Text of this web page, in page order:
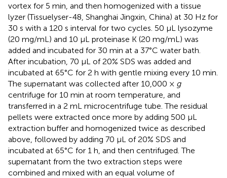
vortex for 5 min, and then homogenized with a tissue
lyzer (Tissuelyser-48, Shanghai Jingxin, China) at 30 Hz for
30 s with a 120 s interval for two cycles. 50 μL lysozyme
(20 mg/mL) and 10 μL proteinase K (20 mg/mL) was
added and incubated for 30 min at a 37°C water bath.
After incubation, 70 μL of 20% SDS was added and
incubated at 65°C for 2 h with gentle mixing every 10 min.
The supernatant was collected after 10,000 × g
centrifuge for 10 min at room temperature, and
transferred in a 2 mL microcentrifuge tube. The residual
pellets were extracted once more by adding 500 μL
extraction buffer and homogenized twice as described
above, followed by adding 70 μL of 20% SDS and
incubated at 65°C for 1 h, and then centrifuged. The
supernatant from the two extraction steps were
combined and mixed with an equal volume of